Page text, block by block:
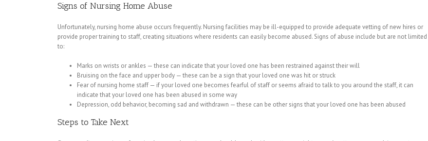
Signs of Nursing Home Abuse
Unfortunately, nursing home abuse occurs frequently. Nursing facilities may be ill-equipped to provide adequate vetting of new hires or
provide proper training to staff, creating situations where residents can easily become abused. Signs of abuse include but are not limited
to:
Marks on wrists or ankles — these can indicate that your loved one has been restrained against their will
Bruising on the face and upper body — these can be a sign that your loved one was hit or struck
Fear of nursing home staff — if your loved one becomes fearful of staff or seems afraid to talk to you around the staff, it can
indicate that your loved one has been abused in some way
Depression, odd behavior, becoming sad and withdrawn — these can be other signs that your loved one has been abused
Steps to Take Next